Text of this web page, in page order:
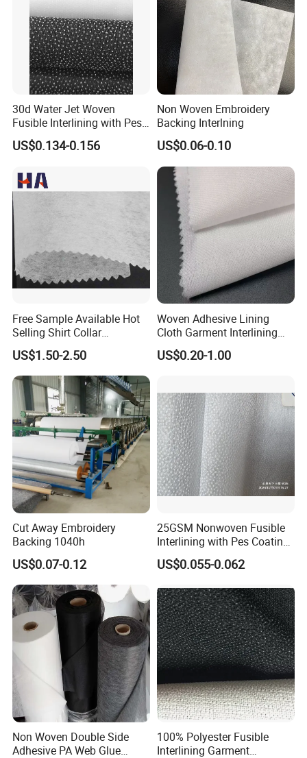
30d Water Jet Woven
Fusible Interlining with Pes
Coating
US$0.134-0.156
Non Woven Embroidery
Backing Interlning
US$0.06-0.10
Free Sample Available Hot
Selling Shirt Collar
Interlining
US$1.50-2.50
Woven Adhesive Lining
Cloth Garment Interlining
Double DOT Coated Fusible
Woven Interlining
US$0.20-1.00
Cut Away Embroidery
Backing 1040h
US$0.07-0.12
25GSM Nonwoven Fusible
Interlining with Pes Coating
50%Nylon & 50%Polyester
Mixed
US$0.055-0.062
Non Woven Double Side
Adhesive PA Web Glue
100% Polyester Fusible
Interlining Garment